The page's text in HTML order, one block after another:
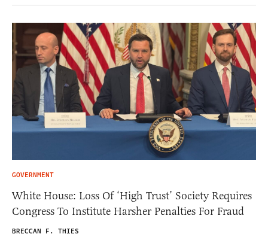
GOVERNMENT
White House: Loss Of ‘High Trust’ Society Requires
Congress To Institute Harsher Penalties For Fraud
BRECCAN F. THIES